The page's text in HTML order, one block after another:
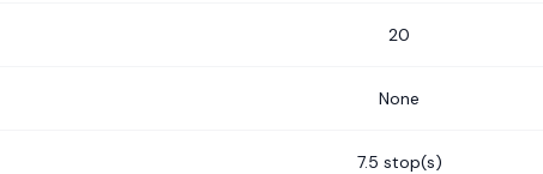
20
None
7.5 stop(s)